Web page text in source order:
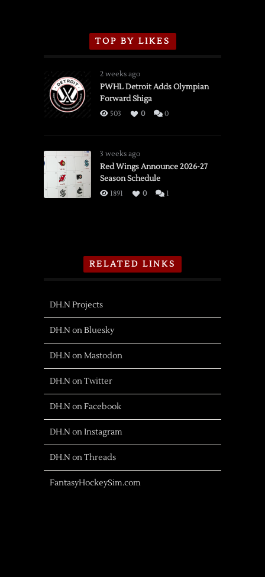
TOP BY LIKES
2 weeks ago
PWHL Detroit Adds Olympian
Forward Shiga
503 0 0
3 weeks ago
Red Wings Announce 2026-27
Season Schedule
1891 0 1
RELATED LINKS
DH.N Projects
DH.N on Bluesky
DH.N on Mastodon
DH.N on Twitter
DH.N on Facebook
DH.N on Instagram
DH.N on Threads
FantasyHockeySim.com